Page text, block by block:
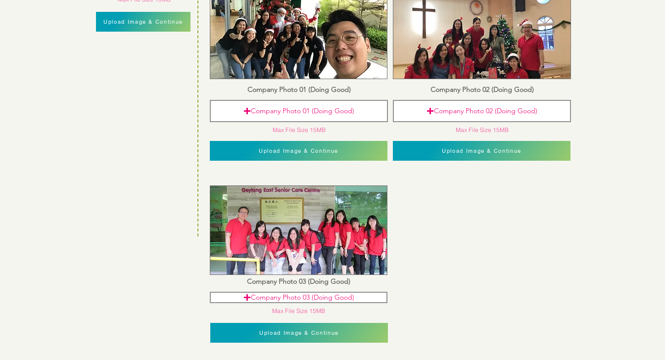
Upload Image & Continue
Company Photo 01 (Doing Good)
Company Photo 01 (Doing Good)
Max File Size 15MB
Upload Image & Continue
Company Photo 02 (Doing Good)
Company Photo 02 (Doing Good)
Max File Size 15MB
Upload Image & Continue
Company Photo 03 (Doing Good)
Company Photo 03 (Doing Good)
Max File Size 15MB
Upload Image & Continue